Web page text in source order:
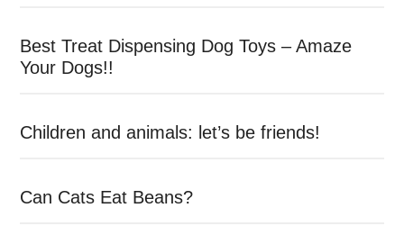
Best Treat Dispensing Dog Toys – Amaze
Your Dogs!!
Children and animals: let’s be friends!
Can Cats Eat Beans?